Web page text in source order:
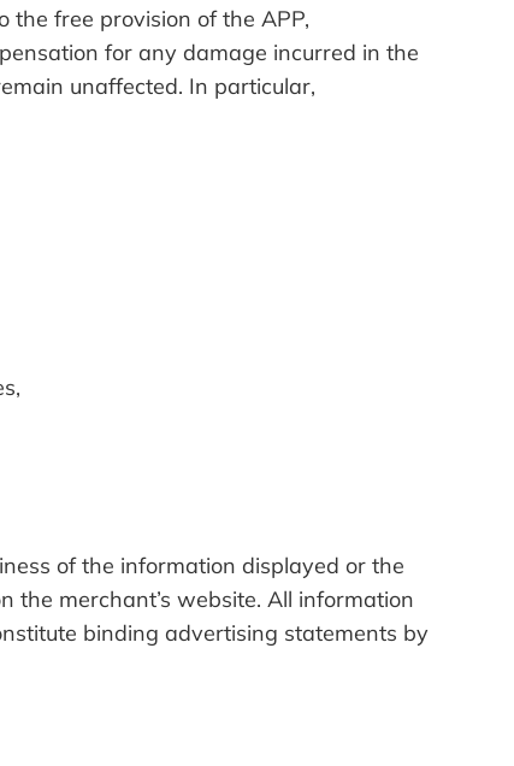
the free provision of the APP,
for any damage incurred in the
unaffected. In particular,
of the information displayed or the
the merchant’s website. All information
binding advertising statements by